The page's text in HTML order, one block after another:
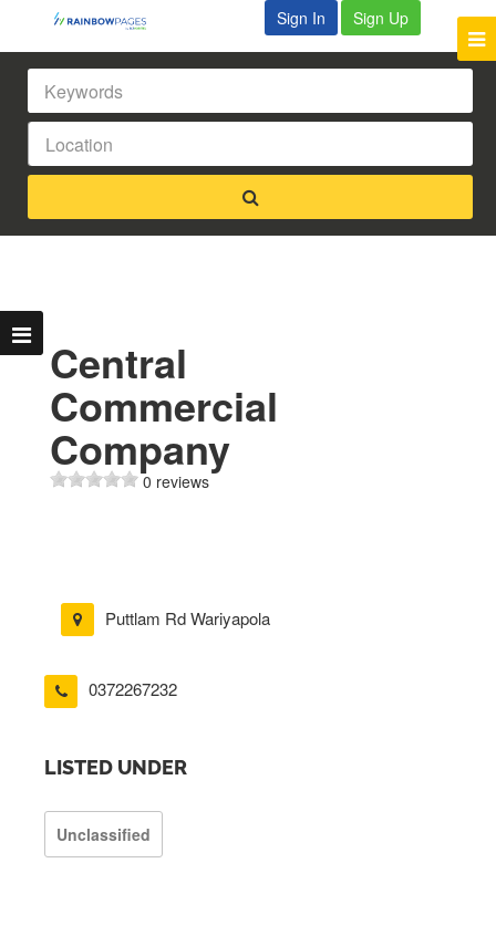
Sign In Sign Up
Central
Commercial
Company
0 reviews
Puttlam Rd Wariyapola
0372267232
LISTED UNDER
Unclassified